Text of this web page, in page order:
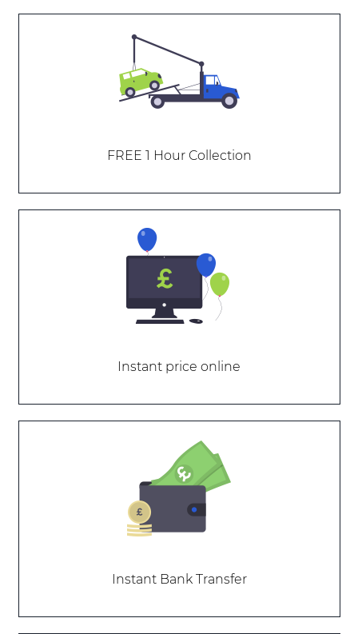
FREE 1 Hour Collection
Instant price online
Instant Bank Transfer